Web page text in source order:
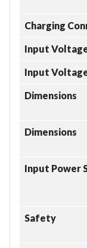
Charging
Input
Input
Dimensions
Dimensions
Input Power
Safety